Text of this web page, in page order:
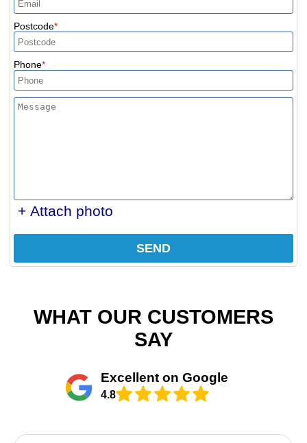
Postcode
Phone
+ Attach photo
SEND
WHAT OUR CUSTOMERS
SAY
Excellent on Google
4.8